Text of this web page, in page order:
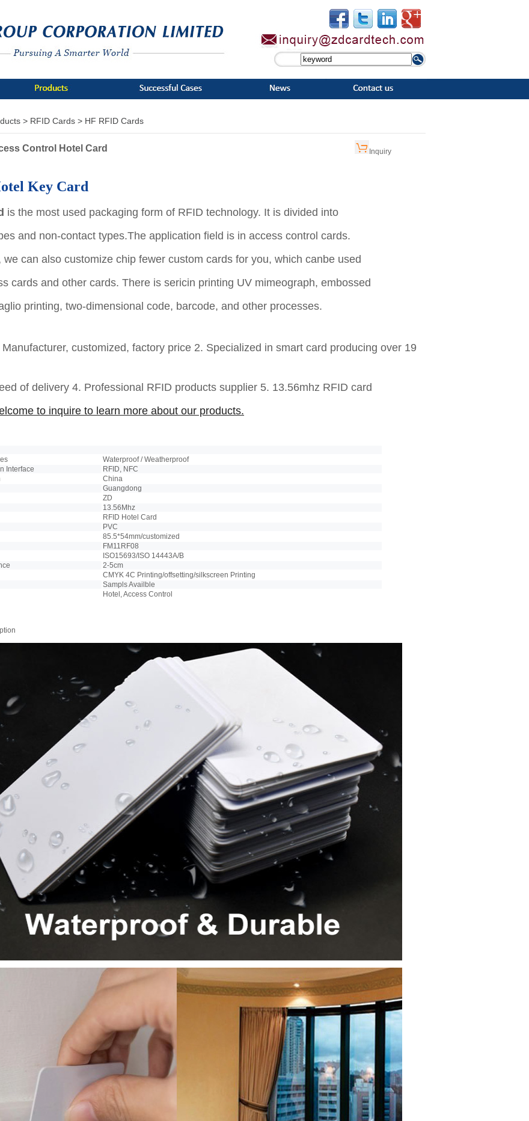
> RFID Cards > HF RFID Cards
Control Hotel Card Inquiry
Key Card
is the most used packaging form of RFID technology. It is divided into
and non-contact types.The application field is in access control cards.
we can also customize chip fewer custom cards for you, which canbe used
cards and other cards. There is sericin printing UV mimeograph, embossed
printing, two-dimensional code, barcode, and other processes.
Manufacturer, customized, factory price 2. Specialized in smart card producing over 19
of delivery 4. Professional RFID products supplier 5. 13.56mhz RFID card
to inquire to learn more about our products.
Waterproof / Weatherproof
Interface
RFID, NFC
China
Guangdong
ZD
13.56Mhz
RFID Hotel Card
PVC
85.5*54mm/customized
FM11RF08
ISO15693/ISO 14443A/B
2-5cm
CMYK 4C Printing/offsetting/silkscreen Printing
Sampls Availble
Hotel, Access Control